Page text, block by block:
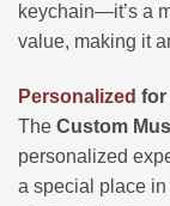
keychain—it’s a
value, making it
Personalized for
The Custom
personalized
a special place